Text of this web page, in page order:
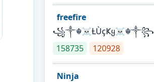
freefire
꧁༒☬☠Ƚ︎ÙçҜყ☠︎☬༒꧂
158735
120928
Ninja